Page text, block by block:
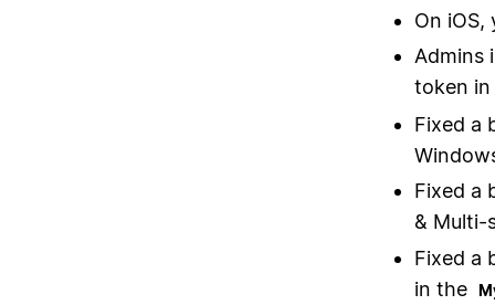
On
Admins
token
Fixed a
Fixed a
& Multi-
Fixed a
in the